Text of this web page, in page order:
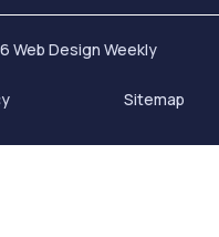
Web Design Weekly
Sitemap